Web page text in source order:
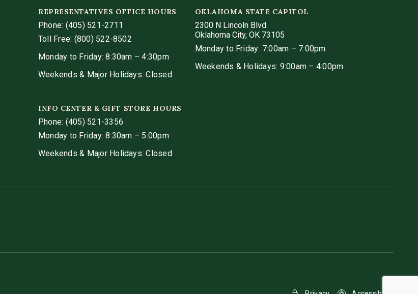
REPRESENTATIVES OFFICE HOURS
Phone: (405) 521-2711
Toll Free: (800) 522-8502
Monday to Friday: 8:30am – 4:30pm
Weekends & Major Holidays: Closed
OKLAHOMA STATE CAPITOL
2300 N Lincoln Blvd.
Oklahoma City, OK 73105
Monday to Friday: 7:00am – 7:00pm
Weekends & Holidays: 9:00am – 4:00pm
INFO CENTER & GIFT STORE HOURS
Phone: (405) 521-3356
Monday to Friday: 8:30am – 5:00pm
Weekends & Major Holidays: Closed